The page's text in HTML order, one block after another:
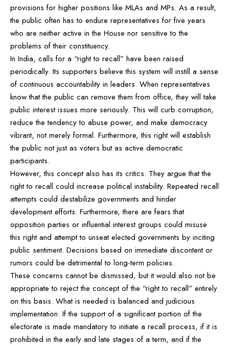
provisions for higher positions like MLAs and MPs. As a result,
the public often has to endure representatives for five years
who are neither active in the House nor sensitive to the
problems of their constituency.
In India, calls for a “right to recall” have been raised
periodically. Its supporters believe this system will instill a sense
of continuous accountability in leaders. When representatives
know that the public can remove them from office, they will take
public interest issues more seriously. This will curb corruption,
reduce the tendency to abuse power, and make democracy
vibrant, not merely formal. Furthermore, this right will establish
the public not just as voters but as active democratic
participants.
However, this concept also has its critics. They argue that the
right to recall could increase political instability. Repeated recall
attempts could destabilize governments and hinder
development efforts. Furthermore, there are fears that
opposition parties or influential interest groups could misuse
this right and attempt to unseat elected governments by inciting
public sentiment. Decisions based on immediate discontent or
rumors could be detrimental to long-term policies.
These concerns cannot be dismissed, but it would also not be
appropriate to reject the concept of the “right to recall” entirely
on this basis. What is needed is balanced and judicious
implementation. If the support of a significant portion of the
electorate is made mandatory to initiate a recall process, if it is
prohibited in the early and late stages of a term, and if the